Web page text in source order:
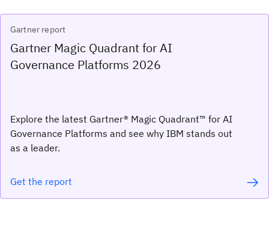
Gartner report
Gartner Magic Quadrant for AI
Governance Platforms 2026
Explore the latest Gartner® Magic Quadrant™ for AI
Governance Platforms and see why IBM stands out
as a leader.
Get the report